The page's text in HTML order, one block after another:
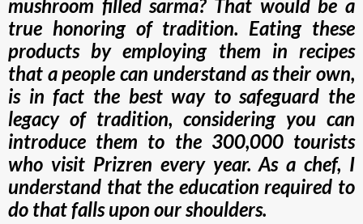
mushroom filled sarma? That would be a
true honoring of tradition. Eating these
products by employing them in recipes
that a people can understand as their own,
is in fact the best way to safeguard the
legacy of tradition, considering you can
introduce them to the 300,000 tourists
who visit Prizren every year. As a chef, I
understand that the education required to
do that falls upon our shoulders.